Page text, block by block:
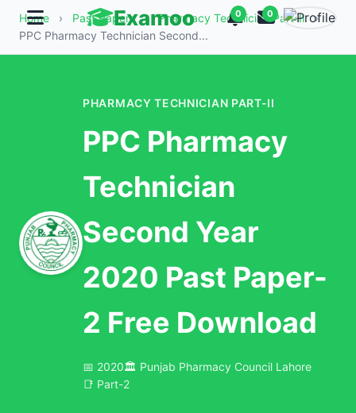
Examoo 0 0
Home › Past Papers › Pharmacy Technician Part-II ›
PPC Pharmacy Technician Second...
PHARMACY TECHNICIAN PART-II
PPC Pharmacy
Technician
Second Year
2020 Past Paper-
2 Free Download
📅 2020🏛️ Punjab Pharmacy Council Lahore
📑 Part-2